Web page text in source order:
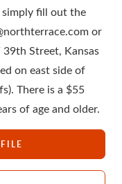
simply fill out the
or
Street, Kansas
on east side of
There is a $55
of age and older.